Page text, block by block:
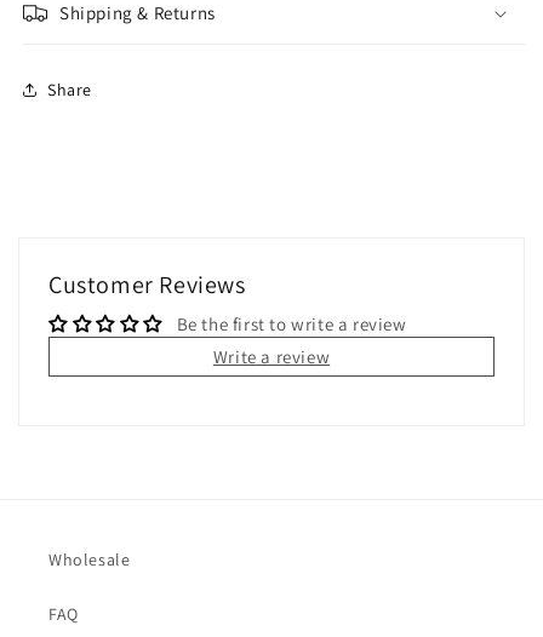
Shipping & Returns
Share
Customer Reviews
Be the first to write a review
Write a review
Wholesale
FAQ